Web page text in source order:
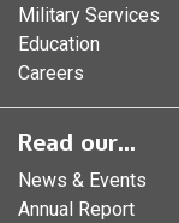
Military Services
Education
Careers
Read our...
News & Events
Annual Report